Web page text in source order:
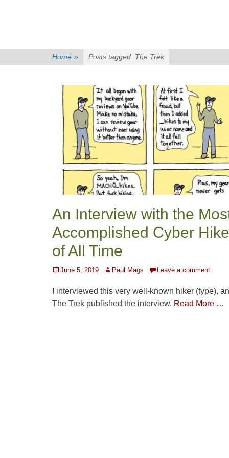
Home » Posts tagged The Trek
An Interview with the
Accomplished Cyber
of All Time
Posted
June 5, 2019 Author
Paul Mags Leave a comment
I interviewed this very well-known hiker (type),
The Trek published the interview. Read More …